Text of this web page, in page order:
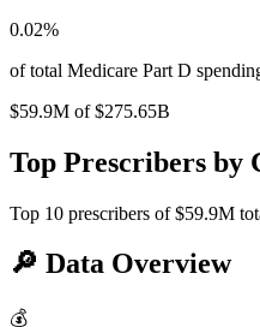
0.02%
of total Medicare Part D
$59.9M of$275.65B
Top Prescribers by
Top 10 prescribers of$59.9M
🔎 Data Overview
💰